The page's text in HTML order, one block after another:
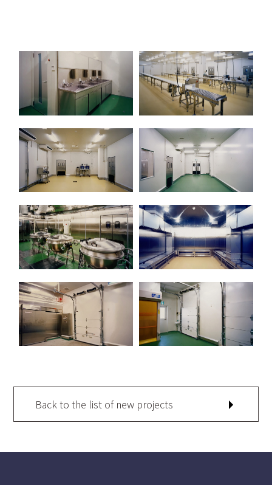
Back to the list of new projects